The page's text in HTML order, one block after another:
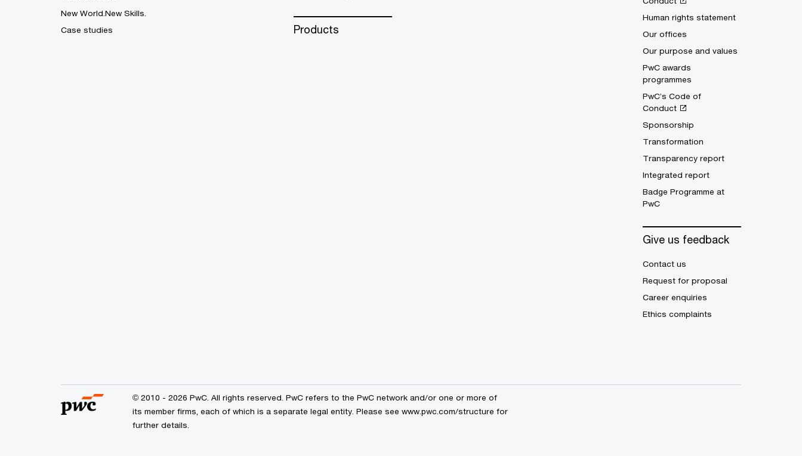
New World.New Skills.
Case studies
Products
Human rights statement
Our offices
Our purpose and values
PwC awards
programmes
PwC’s Code of
Conduct
Sponsorship
Transformation
Transparency report
Integrated report
Badge Programme at
PwC
Give us feedback
Contact us
Request for proposal
Career enquiries
Ethics complaints
© 2010 - 2026 PwC. All rights reserved. PwC refers to the PwC network and/or one or more of
its member firms, each of which is a separate legal entity. Please see www.pwc.com/structure for
further details.